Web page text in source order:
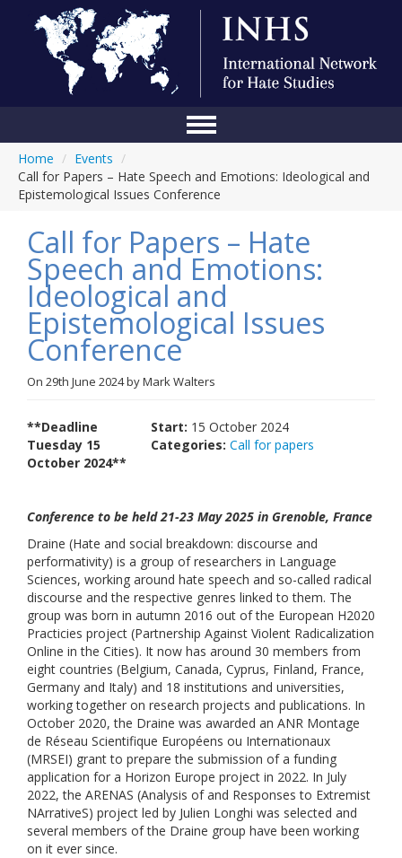
Conference
About Us
Blog
Anti-Hate Initiatives
Online Library
Events
Contact Us
Home / Events /
Call for Papers – Hate Speech and Emotions: Ideological and
Epistemological Issues Conference
Call for Papers – Hate
Speech and Emotions:
Ideological and
Epistemological Issues
Conference
On 29th June 2024byMark Walters
Start: 15 October 2024
Categories: Call for papers
**Deadline
Tuesday 15
October 2024**
Conference to be held 21-23 May 2025 in Grenoble, France
Draine (Hate and social breakdown: discourse and
performativity) is a group of researchers in Language
Sciences, working around hate speech and so-called radical
discourse and the respective genres linked to them. The
group was born in autumn 2016 out of the European H2020
Practicies project (Partnership Against Violent Radicalization
Online in the Cities). It now has around 30 members from
eight countries (Belgium, Canada, Cyprus, Finland, France,
Germany and Italy) and 18 institutions and universities,
working together on research projects and publications. In
October 2020, the Draine was awarded an ANR Montage
de Réseau Scientifique Européens ou Internationaux
(MRSEI) grant to prepare the submission of a funding
application for a Horizon Europe project in 2022. In July
2022, the ARENAS (Analysis of and Responses to Extremist
NArrativeS) project led by Julien Longhi was selected and
several members of the Draine group have been working
on it ever since.